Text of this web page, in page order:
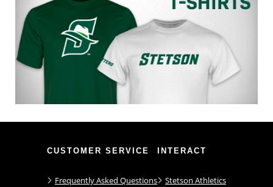
CUSTOMER SERVICE
Frequently Asked Questions
INTERACT
Stetson Athletics